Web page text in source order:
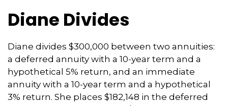
Diane Divides
Diane divides $300,000 between two annuities:
a deferred annuity with a 10-year term and a
hypothetical 5% return, and an immediate
annuity with a 10-year term and a hypothetical
3% return. She places $182,148 in the deferred